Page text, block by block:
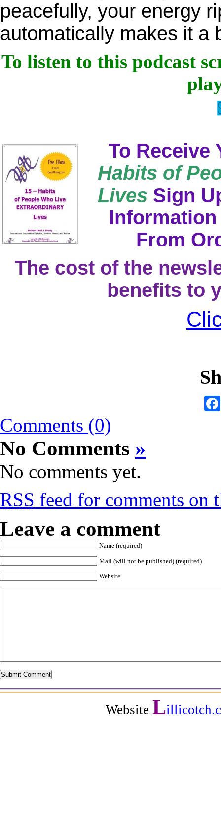
peacefully, your energy
automatically makes it a
To listen to this podcast
To Receive
Habits of
Lives Sign
From
The cost of the
benefits to
Comments (0)
No Comments »
No comments yet.
RSS feed for comments on
Leave a comment
Name (required)
Mail (will not be published) (required)
Website
Website L